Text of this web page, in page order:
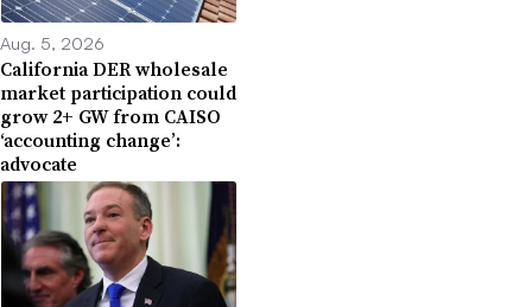
Aug. 5, 2026
California DER wholesale
market participation could
grow 2+ GW from CAISO
‘accounting change’:
advocate